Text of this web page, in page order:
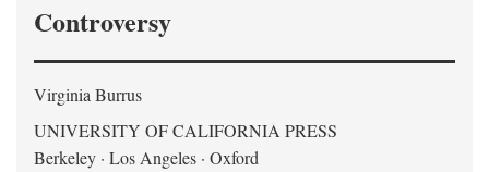
Controversy
Virginia Burrus
UNIVERSITY OF CALIFORNIA PRESS
Berkeley · Los Angeles · Oxford